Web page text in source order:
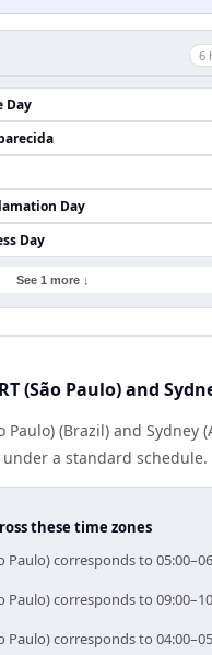
6
Day
Day
Day
See 1 more ↓
(São Paulo) and
Paulo) (Brazil) and
a standard
these time zones
Paulo) corresponds to
Paulo) corresponds to
Paulo) corresponds to